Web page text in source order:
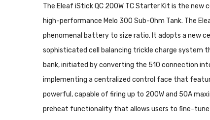
The Eleaf iStick QC 200W TC Starter Kit is the
high-performance Melo 300 Sub-Ohm Tank. The
phenomenal battery to size ratio. It adopts a new
sophisticated cell balancing trickle charge system
bank, initiated by converting the 510 connection
implementing a centralized control face that
powerful, capable of firing up to 200W and 50A
preheat functionality that allows users to fine-